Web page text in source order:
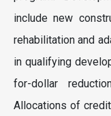
include new
rehabilitation and
in qualifying
for-dollar
Allocations of